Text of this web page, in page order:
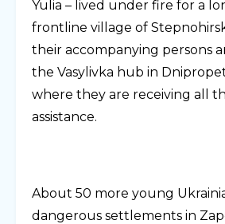
Yulia – lived under fire for a
frontline village of
their accompanying persons
the Vasylivka hub in
where they are receiving all
assistance.
About 50 more young
dangerous settlements in